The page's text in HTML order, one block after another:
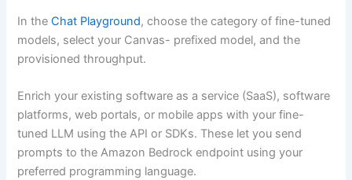
In theChat Playground, choose the category of fine-tuned
models, select your Canvas- prefixed model, and the
provisioned throughput.
Enrich your existing software as a service (SaaS), software
platforms, web portals, or mobile apps with your fine-
tuned LLM using the API or SDKs. These let you send
prompts to the Amazon Bedrock endpoint using your
preferred programming language.